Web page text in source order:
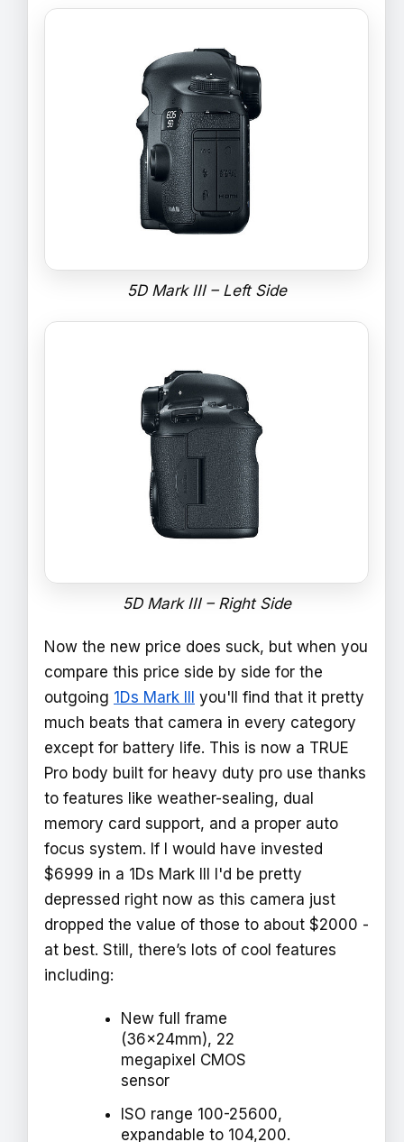
5D Mark III – Left Side
5D Mark III – Right Side
Now the new price does suck, but when you
compare this price side by side for the
outgoing 1Ds Mark III you'll find that it pretty
much beats that camera in every category
except for battery life. This is now a TRUE
Pro body built for heavy duty pro use thanks
to features like weather-sealing, dual
memory card support, and a proper auto
focus system. If I would have invested
$6999 in a 1Ds Mark III I'd be pretty
depressed right now as this camera just
dropped the value of those to about $2000 -
at best. Still, there’s lots of cool features
including:
New full frame
(36x24mm), 22
megapixel CMOS
sensor
ISO range 100-25600,
expandable to 104,200.